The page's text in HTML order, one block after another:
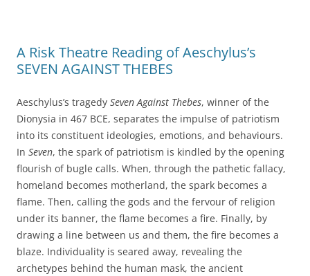
A Risk Theatre Reading of Aeschylus’s
SEVEN AGAINST THEBES
Aeschylus’s tragedy Seven Against Thebes, winner of the
Dionysia in 467 BCE, separates the impulse of patriotism
into its constituent ideologies, emotions, and behaviours.
In Seven, the spark of patriotism is kindled by the opening
flourish of bugle calls. When, through the pathetic fallacy,
homeland becomes motherland, the spark becomes a
flame. Then, calling the gods and the fervour of religion
under its banner, the flame becomes a fire. Finally, by
drawing a line between us and them, the fire becomes a
blaze. Individuality is seared away, revealing the
archetypes behind the human mask, the ancient